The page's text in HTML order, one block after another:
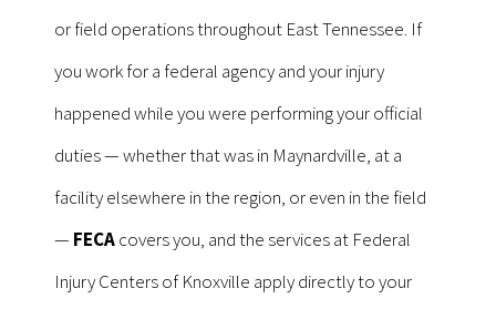
or field operations throughout East Tennessee. If
you work for a federal agency and your injury
happened while you were performing your official
duties — whether that was in Maynardville, at a
facility elsewhere in the region, or even in the field
— FECAcovers you, and the services at Federal
Injury Centers of Knoxville apply directly to your